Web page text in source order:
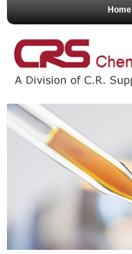
Home